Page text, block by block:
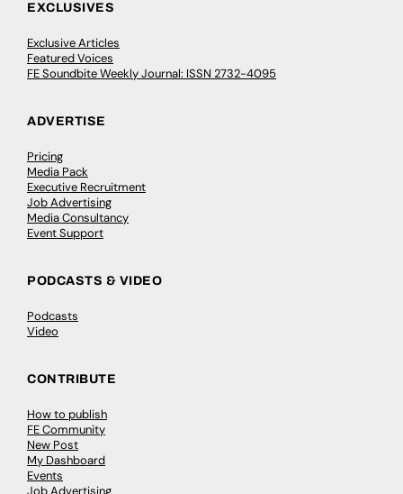
EXCLUSIVES
Exclusive Articles
Featured Voices
FE Soundbite Weekly Journal: ISSN 2732-4095
ADVERTISE
Pricing
Media Pack
Executive Recruitment
Job Advertising
Media Consultancy
Event Support
PODCASTS & VIDEO
Podcasts
Video
CONTRIBUTE
How to publish
FE Community
New Post
My Dashboard
Events